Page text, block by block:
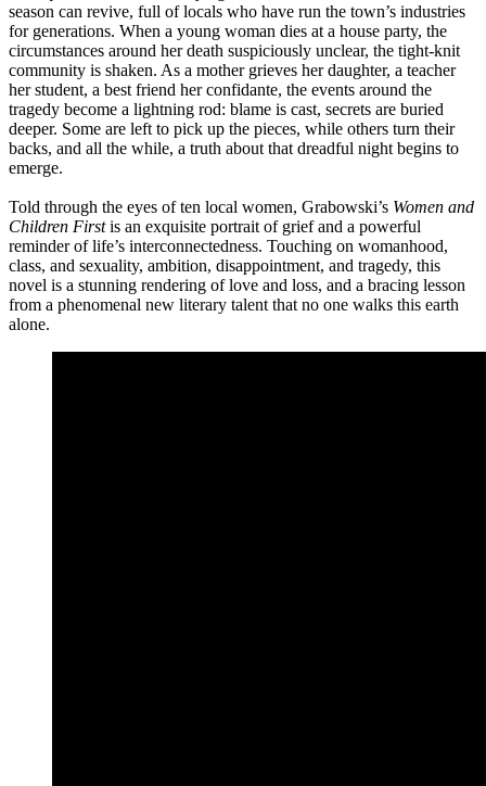
season can revive, full of locals who have run the town’s industries
for generations. When a young woman dies at a house party, the
circumstances around her death suspiciously unclear, the tight-knit
community is shaken. As a mother grieves her daughter, a teacher
her student, a best friend her confidante, the events around the
tragedy become a lightning rod: blame is cast, secrets are buried
deeper. Some are left to pick up the pieces, while others turn their
backs, and all the while, a truth about that dreadful night begins to
emerge.
Told through the eyes of ten local women, Grabowski’s Women and
Children Firstis an exquisite portrait of grief and a powerful
reminder of life’s interconnectedness. Touching on womanhood,
class, and sexuality, ambition, disappointment, and tragedy, this
novel is a stunning rendering of love and loss, and a bracing lesson
from a phenomenal new literary talent that no one walks this earth
alone.